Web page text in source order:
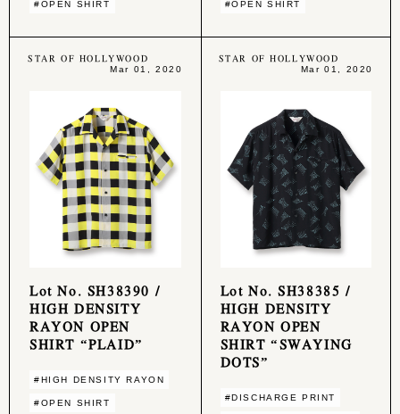
#OPEN SHIRT #OPEN SHIRT
STAR OF HOLLYWOOD
Mar 01, 2020
Lot No. SH38390 /
HIGH DENSITY
RAYON OPEN
SHIRT “PLAID”
#HIGH DENSITY RAYON
#OPEN SHIRT
STAR OF HOLLYWOOD
Mar 01, 2020
Lot No. SH38385 /
HIGH DENSITY
RAYON OPEN
SHIRT “SWAYING
DOTS”
#DISCHARGE PRINT